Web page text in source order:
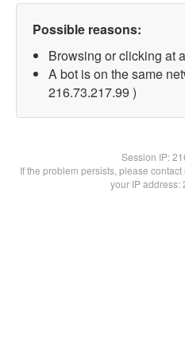
Possible reasons:
Browsing or clicking at
A bot is on the same
216.73.217.99 )
Session IP:
If the problem persists, please
your IP address: